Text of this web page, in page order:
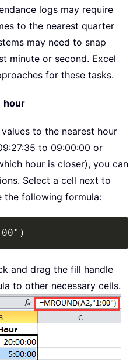
logs may require
to the nearest quarter
may need to snap
minute or second. Excel
for these tasks.
hour
to the nearest hour
to 09:00:00 or
hour is closer), you can
Select a cell next to
the following formula:
and drag the fill handle
to other necessary cells.